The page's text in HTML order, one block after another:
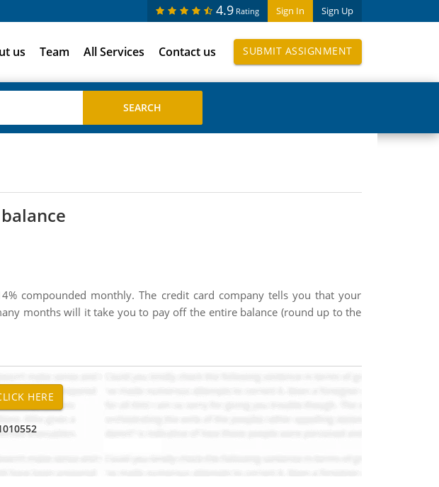
Sign In Sign Up
4.9 Rating
us Team All Services Contact us SUBMIT ASSIGNMENT
compounded monthly. The credit card company tells you that your
months will it take you to pay off the entire balance (round up to the